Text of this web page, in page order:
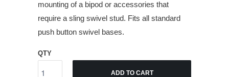
mounting of a bipod or accessories that
require a sling swivel stud. Fits all standard
push button swivel bases.
QTY
ADD TO CART